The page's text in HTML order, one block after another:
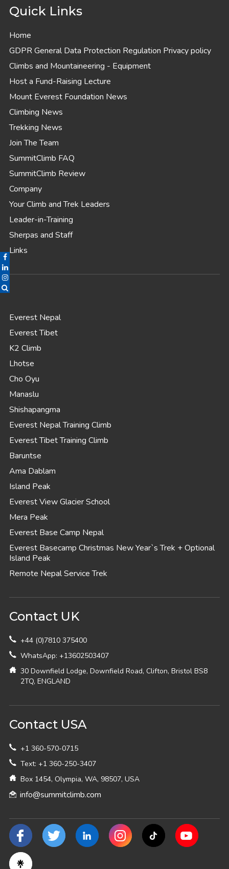
Quick Links
Home
GDPR General Data Protection Regulation Privacy policy
Climbs and Mountaineering - Equipment
Host a Fund-Raising Lecture
Mount Everest Foundation News
Climbing News
Trekking News
Join The Team
SummitClimb FAQ
SummitClimb Review
Company
Your Climb and Trek Leaders
Leader-in-Training
Sherpas and Staff
Links
Everest Nepal
Everest Tibet
K2 Climb
Lhotse
Cho Oyu
Manaslu
Shishapangma
Everest Nepal Training Climb
Everest Tibet Training Climb
Baruntse
Ama Dablam
Island Peak
Everest View Glacier School
Mera Peak
Everest Base Camp Nepal
Everest Basecamp Christmas New Year`s Trek + Optional
Island Peak
Remote Nepal Service Trek
Contact UK
+44 (0)7810 375400
WhatsApp: +13602503407
30 Downfield Lodge, Downfield Road, Clifton, Bristol BS8
2TQ, ENGLAND
Contact USA
+1 360-570-0715
Text: +1 360-250-3407
Box 1454, Olympia, WA, 98507, USA
info@summitclimb.com